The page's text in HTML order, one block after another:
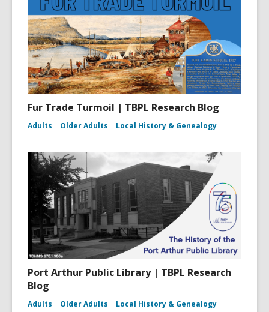
Fur Trade Turmoil | TBPL Research Blog
Adults Older Adults Local History & Genealogy
Port Arthur Public Library | TBPL Research
Blog
Adults Older Adults Local History & Genealogy